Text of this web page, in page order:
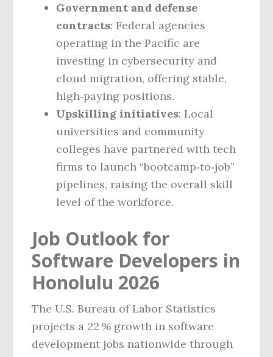
Government and defense
contracts: Federal agencies
operating in the Pacific are
investing in cybersecurity and
cloud migration, offering stable,
high‑paying positions.
Upskilling initiatives: Local
universities and community
colleges have partnered with tech
firms to launch “bootcamp‑to‑job”
pipelines, raising the overall skill
level of the workforce.
Job Outlook for
Software Developers in
Honolulu 2026
The U.S. Bureau of Labor Statistics
projects a 22 % growth in software
development jobs nationwide through